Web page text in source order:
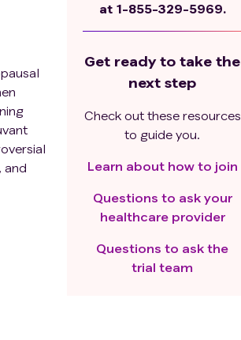
and
12
be
at 1-855-329-5969.
Get ready to take the
next step
Check out these resources
to guide you.
Learn about how to join
Questions to ask your
healthcare provider
Questions to ask the
trial team